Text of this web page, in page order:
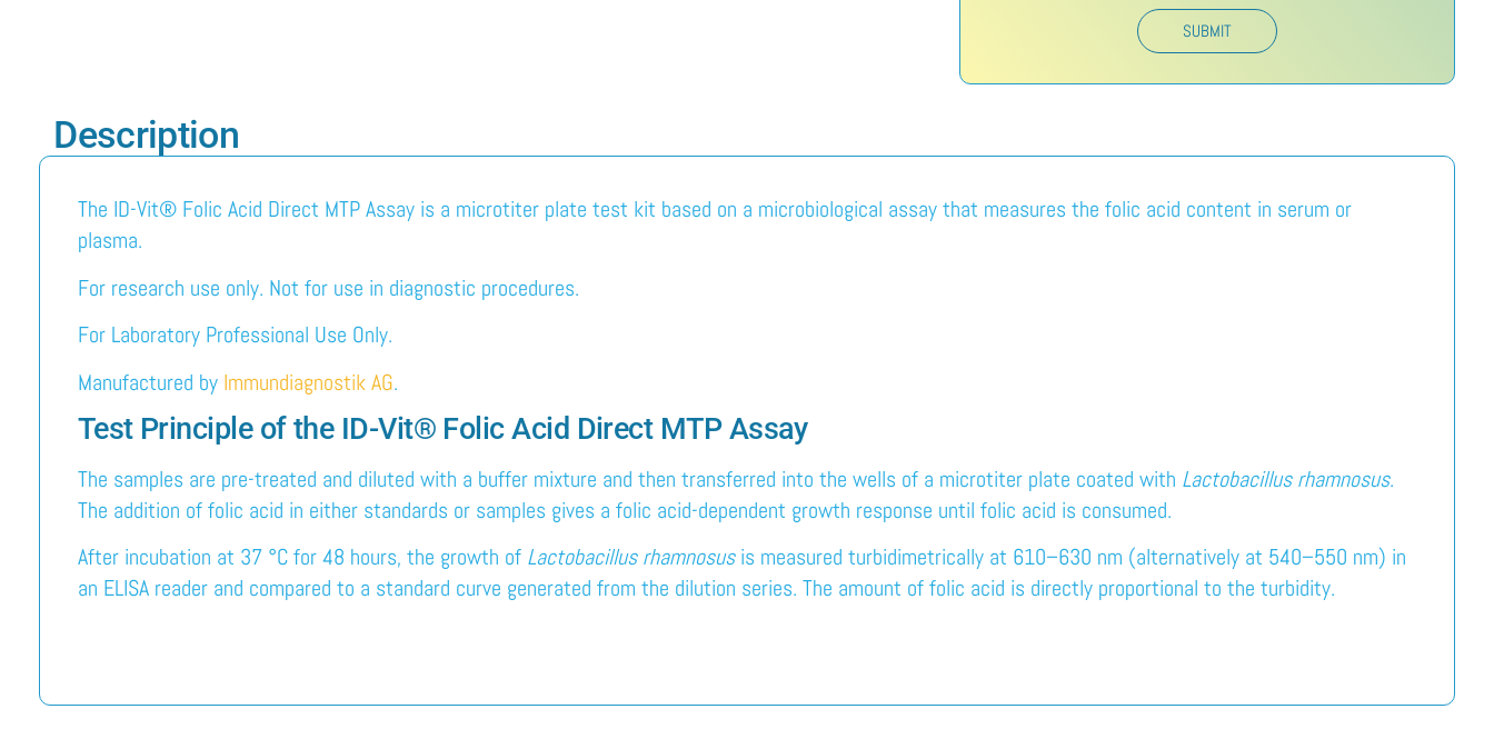
SUBMIT
Description
The ID-Vit® Folic Acid Direct MTP Assay is a microtiter plate test kit based on a microbiological assay that measures the folic acid content in serum or
plasma.
For research use only. Not for use in diagnostic procedures.
For Laboratory Professional Use Only.
Manufactured by Immundiagnostik AG.
Test Principle of the ID-Vit® Folic Acid Direct MTP Assay
The samples are pre-treated and diluted with a buffer mixture and then transferred into the wells of a microtiter plate coated with Lactobacillus rhamnosus.
The addition of folic acid in either standards or samples gives a folic acid-dependent growth response until folic acid is consumed.
After incubation at 37 °C for 48 hours, the growth of Lactobacillus rhamnosusis measured turbidimetrically at 610–630 nm (alternatively at 540–550 nm) in
an ELISA reader and compared to a standard curve generated from the dilution series. The amount of folic acid is directly proportional to the turbidity.